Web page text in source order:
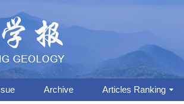
Archive Articles Ranking